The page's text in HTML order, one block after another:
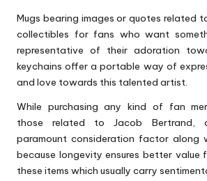
Mugs bearing images or quotes related
collectibles for fans who want
representative of their adoration
keychains offer a portable way of
and love towards this talented artist.
While purchasing any kind of fan
those related to Jacob Bertrand,
paramount consideration factor along
because longevity ensures better value
these items which usually carry